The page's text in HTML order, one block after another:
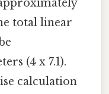
total linear
(4 x 7.1).
calculation